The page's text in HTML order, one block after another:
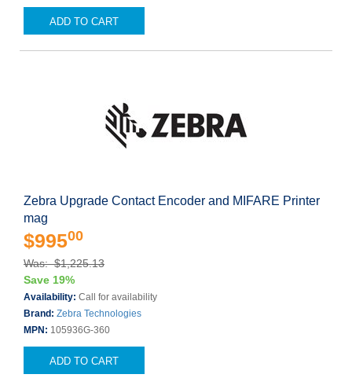
ADD TO CART
Zebra Upgrade Contact Encoder and MIFARE Printer
mag
$99500
Was: $1,225.13
Save 19%
Availability: Call for availability
Brand: Zebra Technologies
MPN: 105936G-360
ADD TO CART